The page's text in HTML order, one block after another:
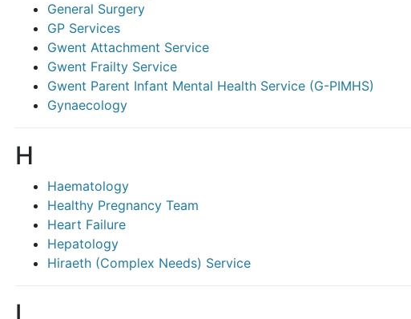
General Surgery
GP Services
Gwent Attachment Service
Gwent Frailty Service
Gwent Parent Infant Mental Health Service (G-PIMHS)
Gynaecology
H
Haematology
Healthy Pregnancy Team
Heart Failure
Hepatology
Hiraeth (Complex Needs) Service
I